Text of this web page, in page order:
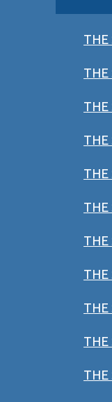
THE
THE
THE
THE
THE
THE
THE
THE
THE
THE
THE